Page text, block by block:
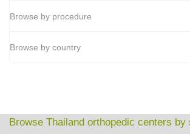
Browse by procedure
Browse by country
Browse Thailand orthopedic centers by